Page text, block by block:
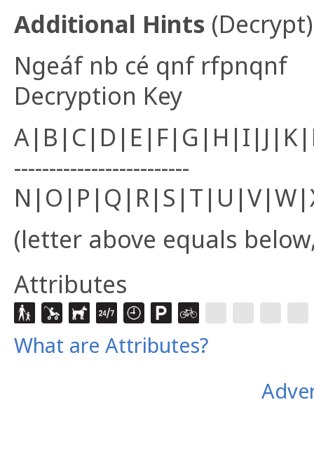
Additional Hints (Decrypt)
Ngeáf nb cé qnf rfpnqnf
Decryption Key
-------------------------
(letter above equals
Attributes
What are Attributes?